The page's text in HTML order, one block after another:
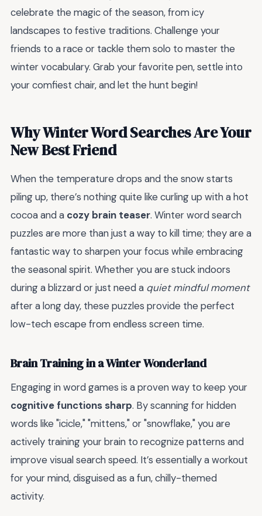
celebrate the magic of the season, from icy
landscapes to festive traditions. Challenge your
friends to a race or tackle them solo to master the
winter vocabulary. Grab your favorite pen, settle into
your comfiest chair, and let the hunt begin!
Why Winter Word Searches Are Your
New Best Friend
When the temperature drops and the snow starts
piling up, there’s nothing quite like curling up with a hot
cocoa and a cozy brain teaser. Winter word search
puzzles are more than just a way to kill time; they are a
fantastic way to sharpen your focus while embracing
the seasonal spirit. Whether you are stuck indoors
during a blizzard or just need a quiet mindful moment
after a long day, these puzzles provide the perfect
low-tech escape from endless screen time.
Brain Training in a Winter Wonderland
Engaging in word games is a proven way to keep your
cognitive functions sharp. By scanning for hidden
words like "icicle," "mittens," or "snowflake," you are
actively training your brain to recognize patterns and
improve visual search speed. It’s essentially a workout
for your mind, disguised as a fun, chilly-themed
activity.